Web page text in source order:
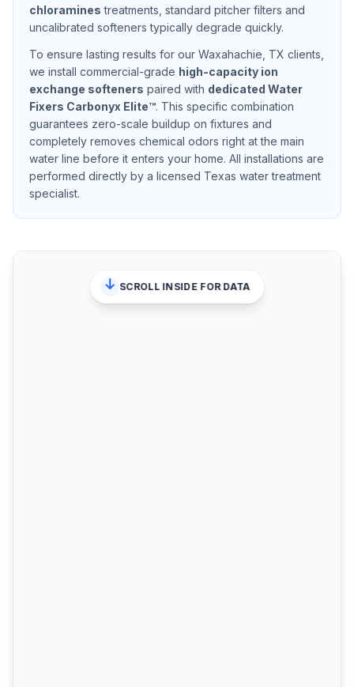
chloramines treatments, standard pitcher filters and
uncalibrated softeners typically degrade quickly.
To ensure lasting results for our Waxahachie, TX clients,
we install commercial-grade high-capacity ion
exchange softeners paired with dedicated Water
Fixers Carbonyx Elite™. This specific combination
guarantees zero-scale buildup on fixtures and
completely removes chemical odors right at the main
water line before it enters your home. All installations are
performed directly by a licensed Texas water treatment
specialist.
SCROLL INSIDE FOR DATA